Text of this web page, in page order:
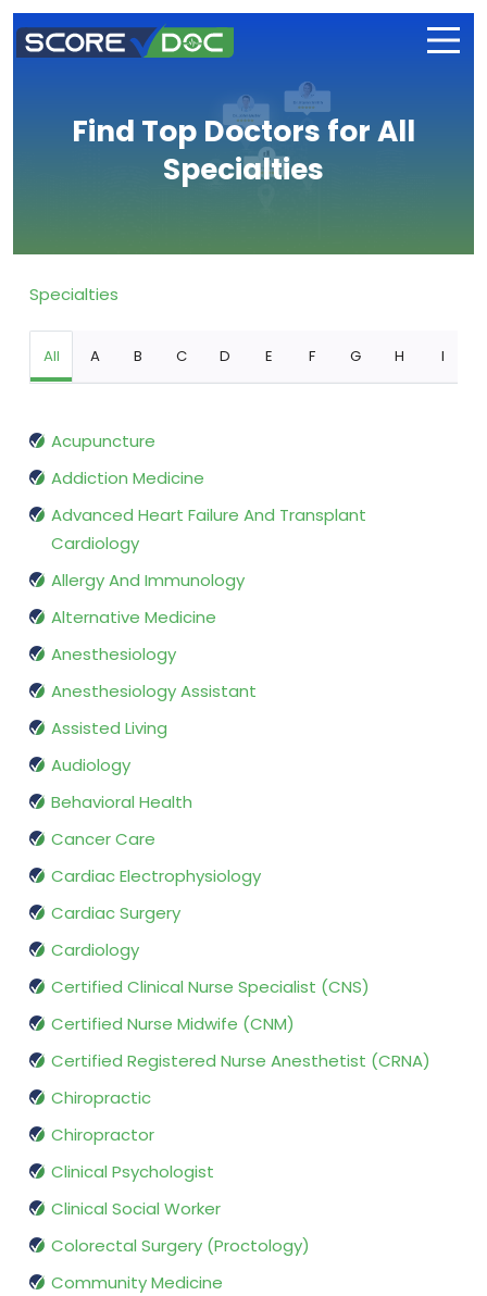
Find Top Doctors for All
Specialties
Specialties
All A B C D E F G H I
Acupuncture
Addiction Medicine
Advanced Heart Failure And Transplant
Cardiology
Allergy And Immunology
Alternative Medicine
Anesthesiology
Anesthesiology Assistant
Assisted Living
Audiology
Behavioral Health
Cancer Care
Cardiac Electrophysiology
Cardiac Surgery
Cardiology
Certified Clinical Nurse Specialist (CNS)
Certified Nurse Midwife (CNM)
Certified Registered Nurse Anesthetist (CRNA)
Chiropractic
Chiropractor
Clinical Psychologist
Clinical Social Worker
Colorectal Surgery (Proctology)
Community Medicine